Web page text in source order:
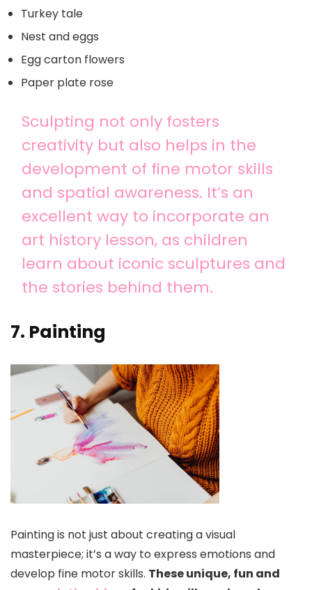
Turkey tale
Nest and eggs
Egg carton flowers
Paper plate rose
Sculpting not only fosters
creativity but also helps in the
development of fine motor skills
and spatial awareness. It’s an
excellent way to incorporate an
art history lesson, as children
learn about iconic sculptures and
the stories behind them.
7. Painting
Painting is not just about creating a visual
masterpiece; it’s a way to express emotions and
develop fine motor skills. These unique, fun and